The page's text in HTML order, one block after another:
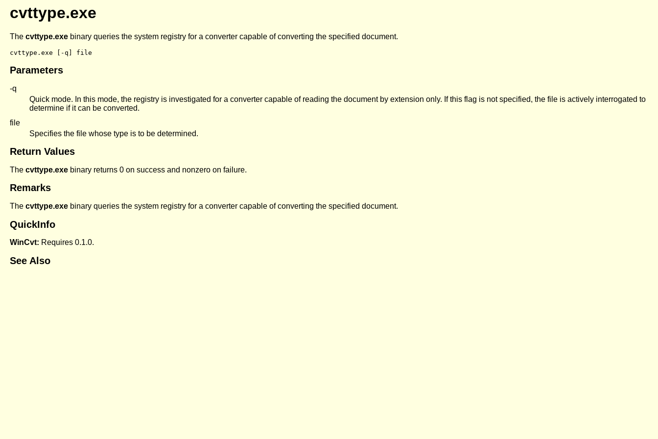
cvttype.exe
The cvttype.exe binary queries the system registry for a converter capable of converting the specified document.
Parameters
-q
Quick mode. In this mode, the registry is investigated for a converter capable of reading the document by extension only. If this flag is not specified, the file is actively interrogated to
determine if it can be converted.
file
Specifies the file whose type is to be determined.
Return Values
The cvttype.exe binary returns 0 on success and nonzero on failure.
Remarks
The cvttype.exe binary queries the system registry for a converter capable of converting the specified document.
QuickInfo
WinCvt: Requires 0.1.0.
See Also